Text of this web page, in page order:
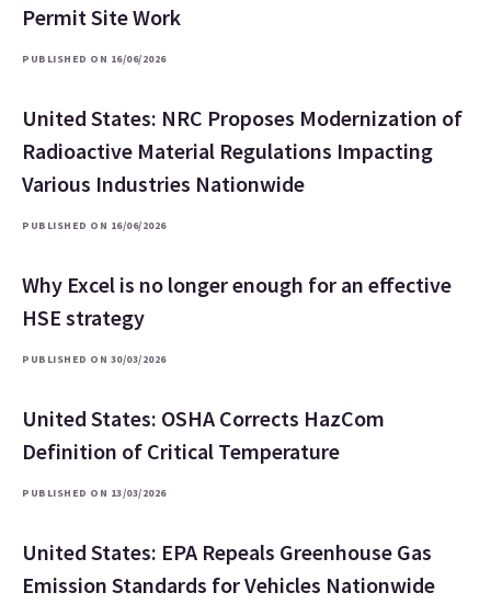
Permit Site Work
PUBLISHED ON 16/06/2026
United States: NRC Proposes Modernization of
Radioactive Material Regulations Impacting
Various Industries Nationwide
PUBLISHED ON 16/06/2026
Why Excel is no longer enough for an effective
HSE strategy
PUBLISHED ON 30/03/2026
United States: OSHA Corrects HazCom
Definition of Critical Temperature
PUBLISHED ON 13/03/2026
United States: EPA Repeals Greenhouse Gas
Emission Standards for Vehicles Nationwide